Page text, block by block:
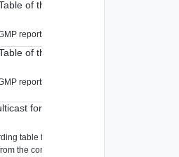
of the Gateway
reports snooped in the Gateway
of the Gateway
reports snooped in the Gateway filtered by
forwarding table
table for the specified gateway. The
the control plane and from IGMP snooping